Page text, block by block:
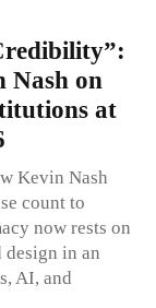
Nash on
at
Kevin Nash
count to
now rests on
in an
AI, and